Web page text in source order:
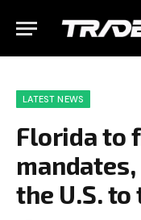
LATEST NEWS
Florida to
the U.S.